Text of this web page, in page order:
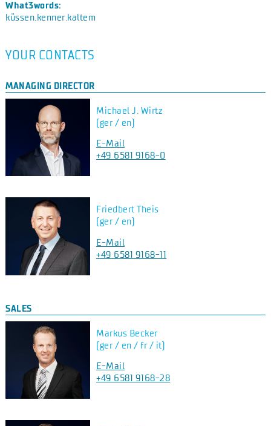
What3words:
küssen.kenner.kaltem
YOUR CONTACTS
MANAGING DIRECTOR
Michael J. Wirtz
(ger / en)
E-Mail
+49 6581 9168-0
Friedbert Theis
(ger / en)
E-Mail
+49 6581 9168-11
SALES
Markus Becker
(ger / en / fr / it)
E-Mail
+49 6581 9168-28